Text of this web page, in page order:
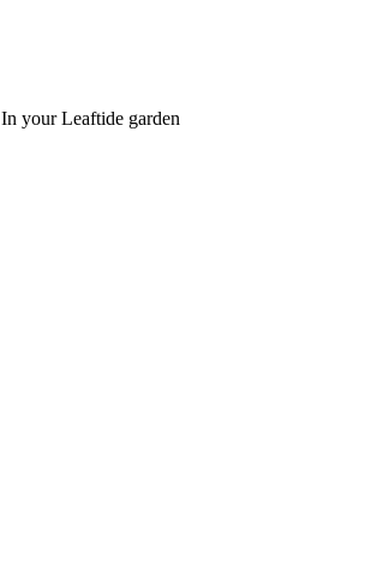
In your Leaftide garden